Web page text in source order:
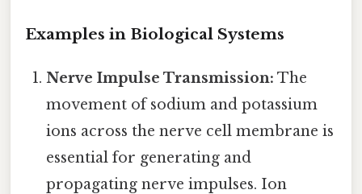
Examples in Biological Systems
Nerve Impulse Transmission: The
movement of sodium and potassium
ions across the nerve cell membrane is
essential for generating and
propagating nerve impulses. Ion